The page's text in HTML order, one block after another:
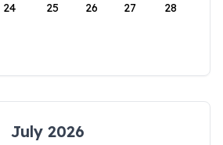
24 25 26 27 28
July 2026